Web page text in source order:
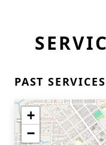
PAST SERVICES
+
−